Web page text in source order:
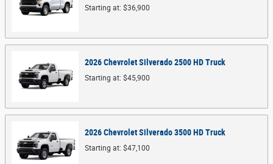
Starting at: $36,900
2026ChevroletSilverado 2500 HDTruck
Starting at: $45,900
2026ChevroletSilverado 3500 HDTruck
Starting at: $47,100